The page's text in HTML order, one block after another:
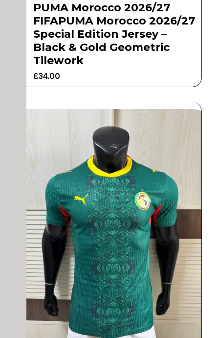
PUMA Morocco 2026/27
FIFAPUMA Morocco 2026/27
Special Edition Jersey –
Black & Gold Geometric
Tilework
£34.00